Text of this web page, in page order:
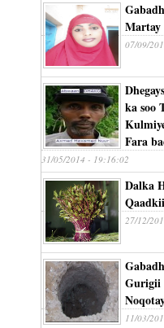
Martay
07/09/
ka soo
Fara
31/05/2014 - 19:16:02
Dalka
27/12/
Gurigii
11/03/